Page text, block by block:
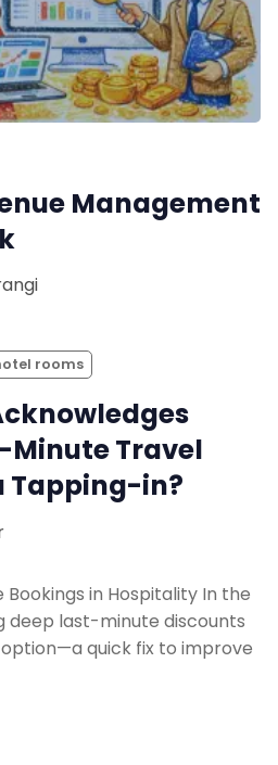
Management
rooms
Minute Travel
Tapping-in?
in Hospitality In the
deep last-minute discounts
quick fix to improve